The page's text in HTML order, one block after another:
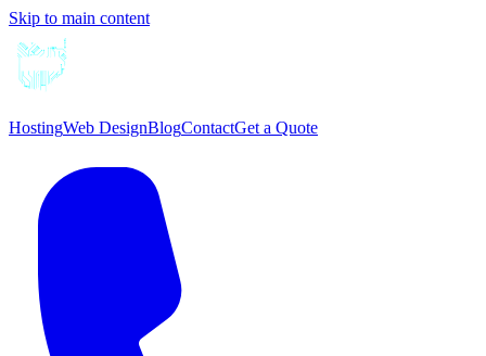
Skip to main content
HostingWeb DesignBlogContactGet a Quote